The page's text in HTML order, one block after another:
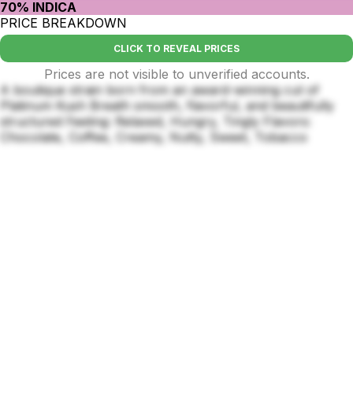
70% INDICA
PRICE BREAKDOWN
CLICK TO REVEAL PRICES
Prices are not visible to unverified accounts.
A boutique strain born from an award-winning cut of
Platinum Kush Breath smooth, flavorful, and beautifully
structured Feeling: Relaxed, Hungry, Tingly Flavors:
Chocolate, Coffee, Creamy, Nutty, Sweet, Tobacco